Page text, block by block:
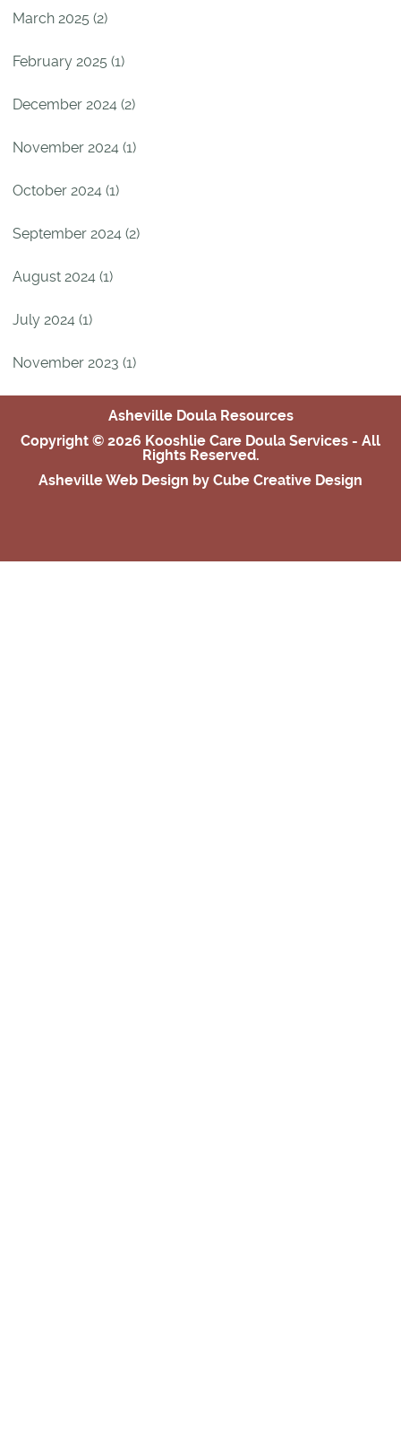
March 2025 (2)
February 2025 (1)
December 2024 (2)
November 2024 (1)
October 2024 (1)
September 2024 (2)
August 2024 (1)
July 2024 (1)
November 2023 (1)
Asheville Doula Resources
Copyright © 2026 Kooshlie Care Doula Services - All
Rights Reserved.
Asheville Web Design by Cube Creative Design